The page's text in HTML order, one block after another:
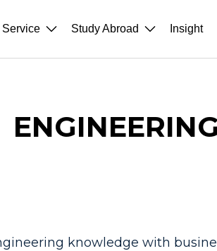
Service Study Abroad Insight
knowledge with